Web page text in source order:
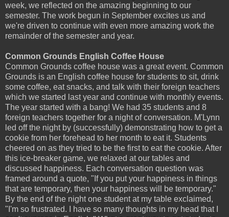
week, we reflected on the amazing beginning to our
semester. The work begun in September excites us and
we're driven to continue with even more amazing work the
remainder of the semester and year.
Common Grounds English Coffee House
Common Grounds coffee house was a great event. Common
Grounds is an English coffee house for students to sit, drink
some coffee, eat snacks, and talk with their foreign teachers
which we started last year and continue with monthly events.
The year started with a bang! We had 35 students and 8
foreign teachers together for a night of conversation. M'Lynn
led off the night by (successfully) demonstrating how to get a
cookie from her forehead to her month to eat it. Students
cheered on as they tried to be the first to eat the cookie. After
this ice-breaker game, we relaxed at our tables and
discussed happiness. Each conversation question was
framed around a quote, "If you put your happiness in things
that are temporary, then your happiness will be temporary."
By the end of the night one student at my table exclaimed,
"I'm so frustrated. I have so many thoughts in my head that I